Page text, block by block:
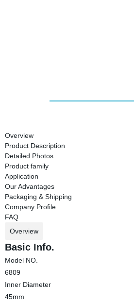
Overview
Product Description
Detailed Photos
Product family
Application
Our Advantages
Packaging & Shipping
Company Profile
FAQ
Overview
Basic Info.
Model NO.
6809
Inner Diameter
45mm